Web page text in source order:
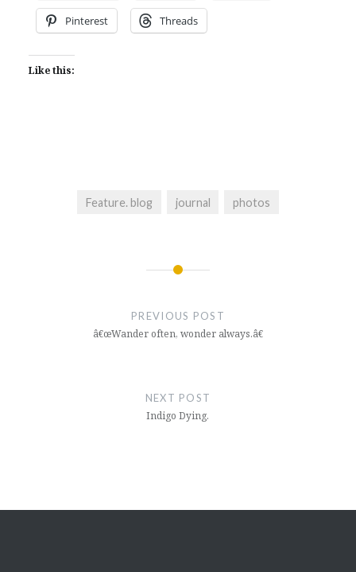
Pinterest Threads
Like this:
Feature. blog journal photos
PREVIOUS POST
â€œWander often, wonder always.â€
NEXT POST
Indigo Dying.